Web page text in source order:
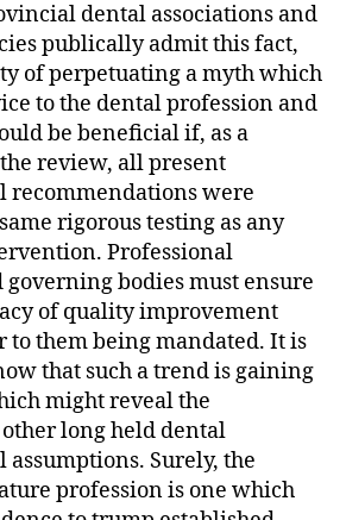
dental associations and
publically admit this fact,
of perpetuating a myth which
to the dental profession and
be beneficial if, as a
review, all present
were
rigorous testing as any
Professional
governing bodies must ensure
of quality improvement
to them being mandated. It is
that such a trend is gaining
might reveal the
long held dental
Surely, the
profession is one which